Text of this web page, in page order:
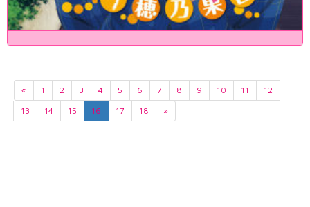
« 1 2 3 4 5 6 7 8 9 10 11
12
13
14 15 16 17 18 »